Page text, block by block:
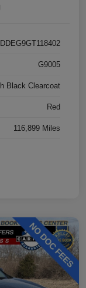
G9005
Black Clearcoat
Red
116,899 Miles